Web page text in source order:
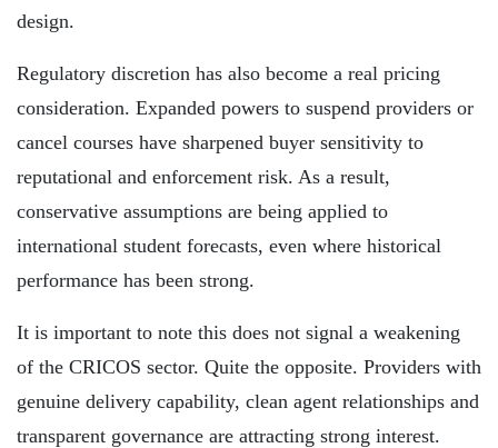
design.
Regulatory discretion has also become a real pricing
consideration. Expanded powers to suspend providers or
cancel courses have sharpened buyer sensitivity to
reputational and enforcement risk. As a result,
conservative assumptions are being applied to
international student forecasts, even where historical
performance has been strong.
It is important to note this does not signal a weakening
of the CRICOS sector. Quite the opposite. Providers with
genuine delivery capability, clean agent relationships and
transparent governance are attracting strong interest.